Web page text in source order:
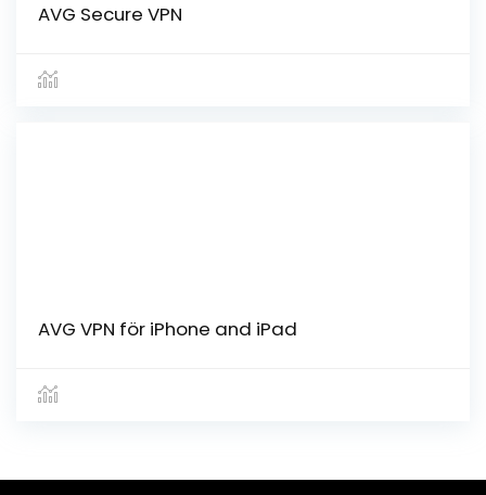
AVG Secure VPN
AVG VPN för iPhone and iPad